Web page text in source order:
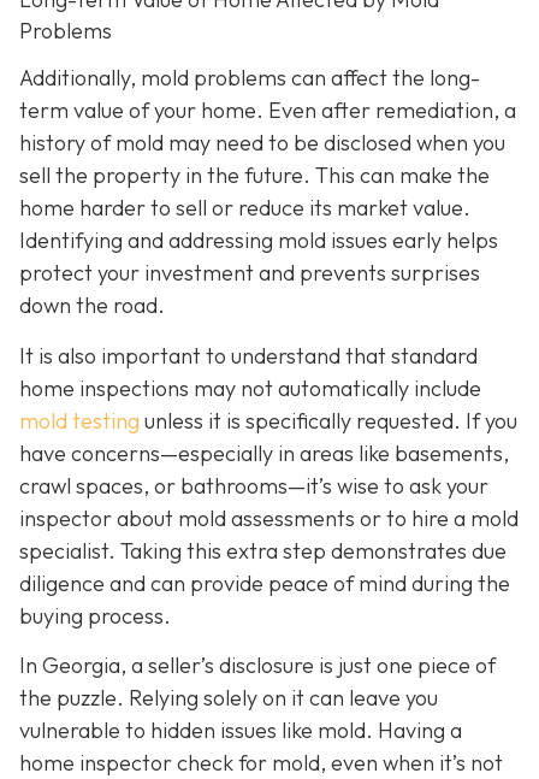
Problems
Additionally, mold problems can affect the long-
term value of your home. Even after remediation, a
history of mold may need to be disclosed when you
sell the property in the future. This can make the
home harder to sell or reduce its market value.
Identifying and addressing mold issues early helps
protect your investment and prevents surprises
down the road.
It is also important to understand that standard
home inspections may not automatically include
mold testing unless it is specifically requested. If you
have concerns—especially in areas like basements,
crawl spaces, or bathrooms—it’s wise to ask your
inspector about mold assessments or to hire a mold
specialist. Taking this extra step demonstrates due
diligence and can provide peace of mind during the
buying process.
In Georgia, a seller’s disclosure is just one piece of
the puzzle. Relying solely on it can leave you
vulnerable to hidden issues like mold. Having a
home inspector check for mold, even when it’s not